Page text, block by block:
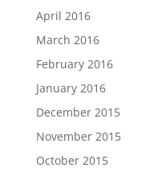
April 2016
March 2016
February 2016
January 2016
December 2015
November 2015
October 2015